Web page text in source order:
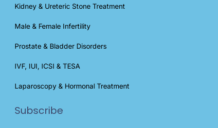
Kidney & Ureteric Stone Treatment
Male & Female Infertility
Prostate & Bladder Disorders
IVF, IUI, ICSI & TESA
Laparoscopy & Hormonal Treatment
Subscribe